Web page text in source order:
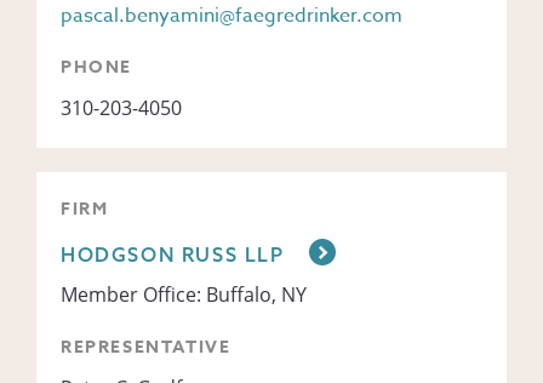
pascal.benyamini@faegredrinker.com
PHONE
310-203-4050
FIRM
HODGSON RUSS LLP
Member Office: Buffalo, NY
REPRESENTATIVE